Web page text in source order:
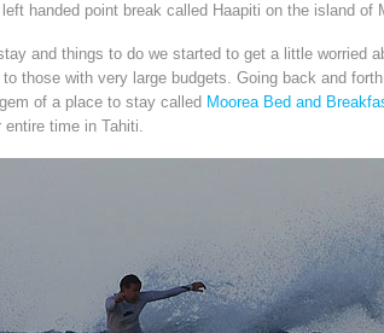
handed point break called Haapiti on the island of
and things to do we started to get a little worried
those with very large budgets. Going back and
of a place to stay called Moorea Bed and
time in Tahiti.